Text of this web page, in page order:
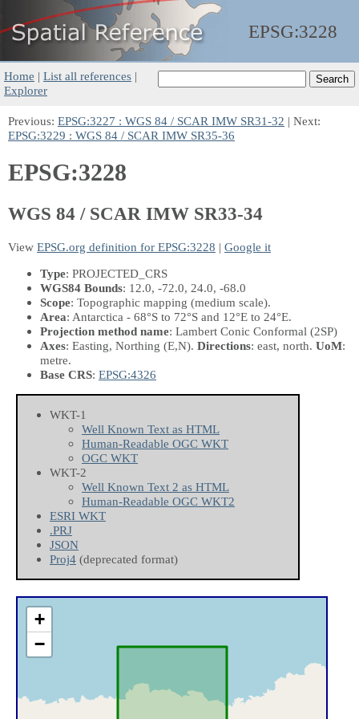
EPSG:3228
Home | List all references |
Explorer
Previous: EPSG:3227 : WGS 84 / SCAR IMW SR31-32 | Next:
EPSG:3229 : WGS 84 / SCAR IMW SR35-36
EPSG:3228
WGS 84 / SCAR IMW SR33-34
View EPSG.org definition for EPSG:3228 | Google it
Type: PROJECTED_CRS
WGS84 Bounds: 12.0, -72.0, 24.0, -68.0
Scope: Topographic mapping (medium scale).
Area: Antarctica - 68°S to 72°S and 12°E to 24°E.
Projection method name: Lambert Conic Conformal (2SP)
Axes: Easting, Northing (E,N). Directions: east, north. UoM:
metre.
Base CRS: EPSG:4326
WKT-1
Well Known Text as HTML
Human-Readable OGC WKT
OGC WKT
WKT-2
Well Known Text 2 as HTML
Human-Readable OGC WKT2
ESRI WKT
.PRJ
JSON
Proj4 (deprecated format)
+
−